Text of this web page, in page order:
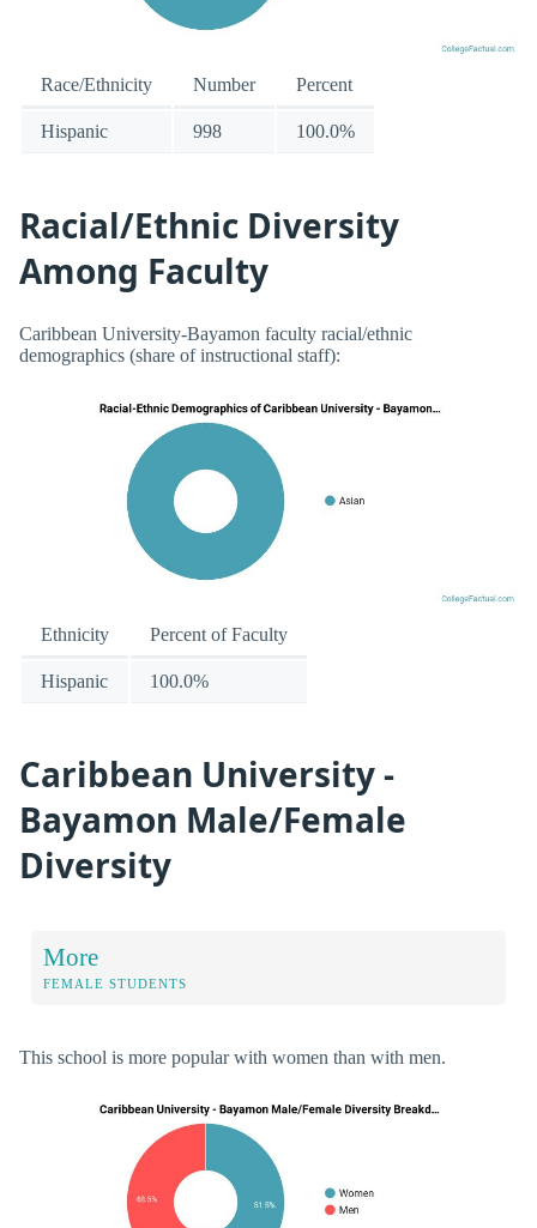
Race/Ethnicity Number Percent
Hispanic 998 100.0%
Racial/Ethnic Diversity
Among Faculty
Caribbean University-Bayamon faculty racial/ethnic
demographics (share of instructional staff):
Ethnicity Percent of Faculty
Hispanic 100.0%
Caribbean University -
Bayamon Male/Female
Diversity
More
FEMALE STUDENTS
This school is more popular with women than with men.